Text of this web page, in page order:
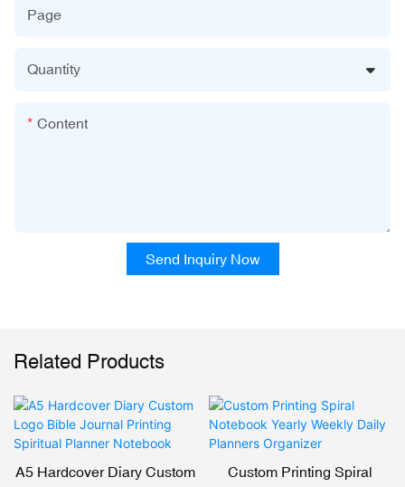
Page
Quantity
Content
Send Inquiry Now
Related Products
A5 Hardcover Diary Custom
Custom Printing Spiral